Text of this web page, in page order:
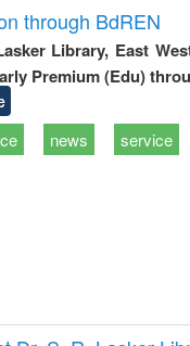
through BdREN
Library, East
Premium (Edu)
news service